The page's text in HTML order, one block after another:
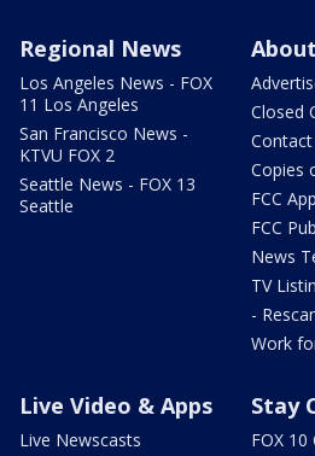
Regional News
Los Angeles News - FOX
11 Los Angeles
San Francisco News -
KTVU FOX 2
Seattle News - FOX 13
Seattle
Closed
Contact
Copies
FCC
FCC
News
TV
-
Work
Live Video & Apps
Live Newscasts
Stay
FOX